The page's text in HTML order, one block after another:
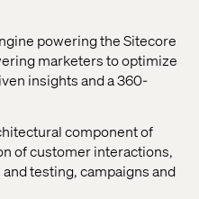
powering the Sitecore
marketers to optimize
insights and a 360-
component of
of customer interactions,
testing, campaigns and